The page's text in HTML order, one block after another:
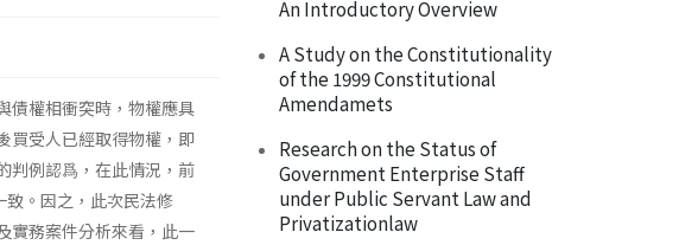
債權相衝突時，物權應具
買受人已經取得物權，即
判例認爲，在此情況，前
。因之，此次民法修
實務案件分析來看，此一
An Introductory Overview
A Study on the Constitutionality
of the 1999 Constitutional
Amendamets
Research on the Status of
Government Enterprise Staff
under Public Servant Law and
Privatizationlaw